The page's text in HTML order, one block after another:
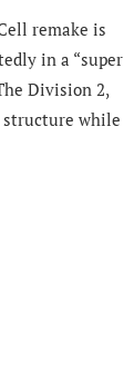
remake is
in a “super
Division 2,
structure while